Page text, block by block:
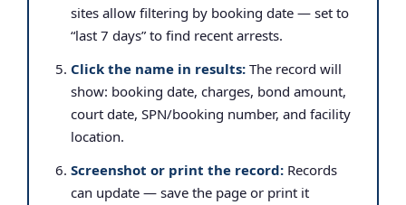
sites allow filtering by booking date — set to
“last 7 days” to find recent arrests.
Click the name in results: The record will
show: booking date, charges, bond amount,
court date, SPN/booking number, and facility
location.
Screenshot or print the record: Records
can update — save the page or print it